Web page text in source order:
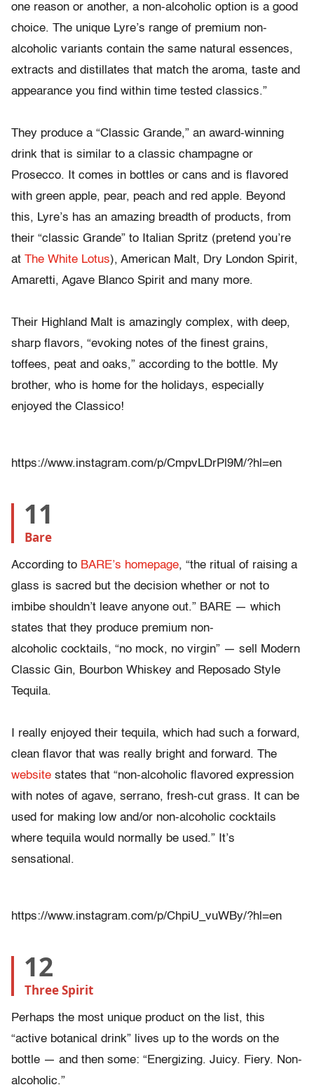
one reason or another, a non-alcoholic option is a good
choice. The unique Lyre’s range of premium non-
alcoholic variants contain the same natural essences,
extracts and distillates that match the aroma, taste and
appearance you find within time tested classics.”
They produce a “Classic Grande,” an award-winning
drink that is similar to a classic champagne or
Prosecco. It comes in bottles or cans and is flavored
with green apple, pear, peach and red apple. Beyond
this, Lyre’s has an amazing breadth of products, from
their “classic Grande” to Italian Spritz (pretend you’re
at The White Lotus), American Malt, Dry London Spirit,
Amaretti, Agave Blanco Spirit and many more.
Their Highland Malt is amazingly complex, with deep,
sharp flavors, “evoking notes of the finest grains,
toffees, peat and oaks,” according to the bottle. My
brother, who is home for the holidays, especially
enjoyed the Classico!
https://www.instagram.com/p/CmpvLDrPl9M/?hl=en
11
Bare
According to BARE’s homepage, “the ritual of raising a
glass is sacred but the decision whether or not to
imbibe shouldn’t leave anyone out.” BARE — which
states that they produce premium non-
alcoholic cocktails, “no mock, no virgin” — sell Modern
Classic Gin, Bourbon Whiskey and Reposado Style
Tequila.
I really enjoyed their tequila, which had such a forward,
clean flavor that was really bright and forward. The
website states that “non-alcoholic flavored expression
with notes of agave, serrano, fresh-cut grass. It can be
used for making low and/or non-alcoholic cocktails
where tequila would normally be used.” It’s
sensational.
https://www.instagram.com/p/ChpiU_vuWBy/?hl=en
12
Three Spirit
Perhaps the most unique product on the list, this
“active botanical drink” lives up to the words on the
bottle — and then some: “Energizing. Juicy. Fiery. Non-
alcoholic.”